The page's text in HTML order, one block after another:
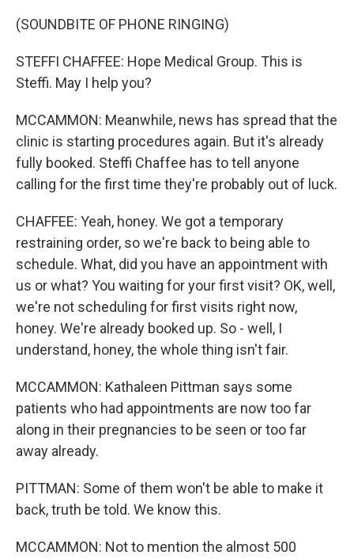
(SOUNDBITE OF PHONE RINGING)
STEFFI CHAFFEE: Hope Medical Group. This is
Steffi. May I help you?
MCCAMMON: Meanwhile, news has spread that the
clinic is starting procedures again. But it's already
fully booked. Steffi Chaffee has to tell anyone
calling for the first time they're probably out of luck.
CHAFFEE: Yeah, honey. We got a temporary
restraining order, so we're back to being able to
schedule. What, did you have an appointment with
us or what? You waiting for your first visit? OK, well,
we're not scheduling for first visits right now,
honey. We're already booked up. So - well, I
understand, honey, the whole thing isn't fair.
MCCAMMON: Kathaleen Pittman says some
patients who had appointments are now too far
along in their pregnancies to be seen or too far
away already.
PITTMAN: Some of them won't be able to make it
back, truth be told. We know this.
MCCAMMON: Not to mention the almost 500